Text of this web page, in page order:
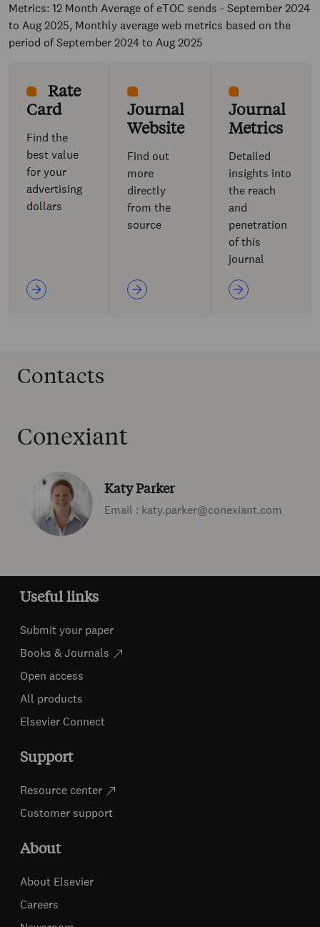
Metrics: 12 Month Average of eTOC sends - September 2024
to Aug 2025, Monthly average web metrics based on the
period of September 2024 to Aug 2025
Rate
Card
Find the
best value
for your
advertising
dollars
Journal
Website
Find out
more
directly
from the
source
Journal
Metrics
Detailed
insights into
the reach
and
penetration
of this
journal
Contacts
Conexiant
Katy Parker
Email : katy.parker@conexiant.com
Useful links
Submit your paper
Books & Journals
Open access
All products
Elsevier Connect
Support
Resource center
Customer support
About
About Elsevier
Careers